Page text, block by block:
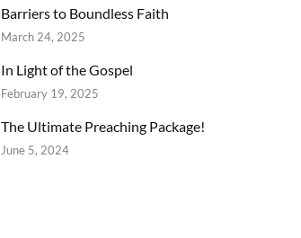
Barriers to Boundless Faith
March 24, 2025
In Light of the Gospel
February 19, 2025
The Ultimate Preaching Package!
June 5, 2024